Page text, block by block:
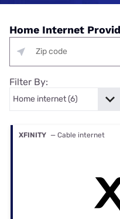
Home Internet
Filter By:
XFINITY — Cable internet